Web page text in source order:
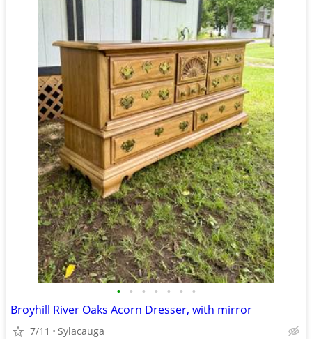
• • • • • • •
Broyhill River Oaks Acorn Dresser, with mirror
7/11 Sylacauga